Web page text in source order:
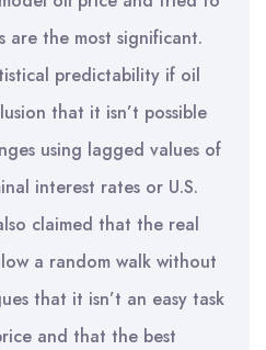
are the most significant.
predictability if oil
that it isn’t possible
using lagged values of
interest rates or U.S.
claimed that the real
a random walk without
that it isn’t an easy task
and that the best